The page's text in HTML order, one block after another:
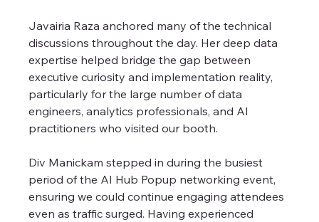
Javairia Raza anchored many of the technical
discussions throughout the day. Her deep data
expertise helped bridge the gap between
executive curiosity and implementation reality,
particularly for the large number of data
engineers, analytics professionals, and AI
practitioners who visited our booth.
Div Manickam stepped in during the busiest
period of the AI Hub Popup networking event,
ensuring we could continue engaging attendees
even as traffic surged. Having experienced